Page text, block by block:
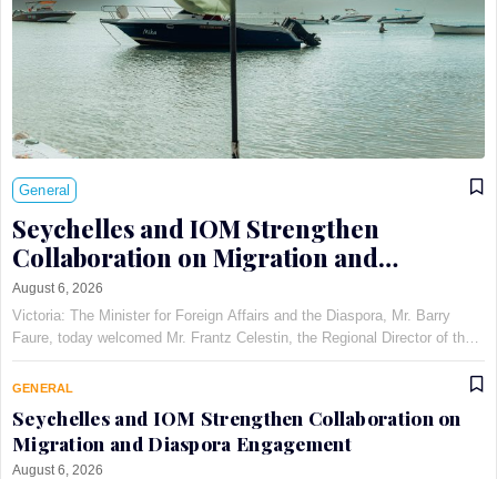
General
Seychelles and IOM Strengthen
Collaboration on Migration and
Diaspora Engagement
August 6, 2026
Victoria: The Minister for Foreign Affairs and the Diaspora, Mr. Barry
Faure, today welcomed Mr. Frantz Celestin, the Regional Director of the
International Organization for Migration (IOM) for East, Horn, and
Southern Africa, at Maison Qu©au de Quins…
GENERAL
Seychelles and IOM Strengthen Collaboration on
Migration and Diaspora Engagement
August 6, 2026